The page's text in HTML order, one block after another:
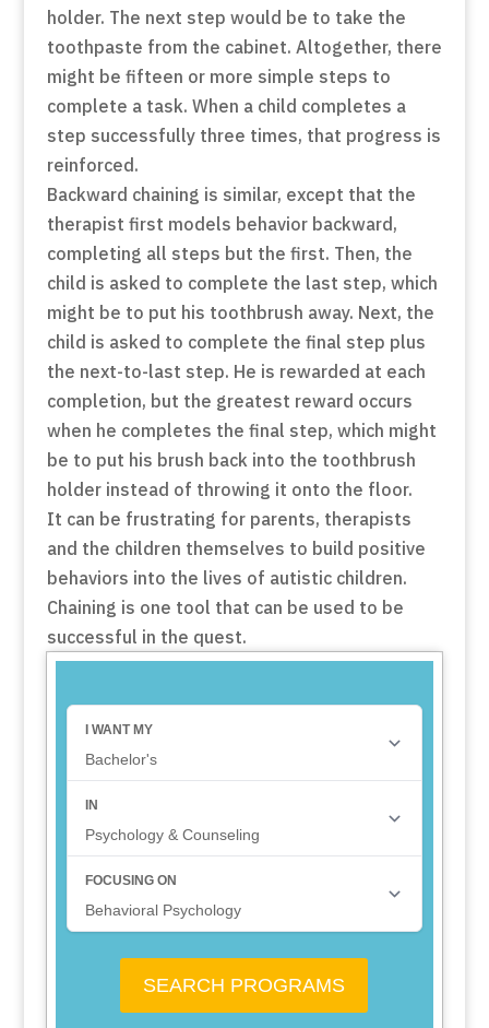
holder. The next step would be to take the
toothpaste from the cabinet. Altogether, there
might be fifteen or more simple steps to
complete a task. When a child completes a
step successfully three times, that progress is
reinforced.
Backward chaining is similar, except that the
therapist first models behavior backward,
completing all steps but the first. Then, the
child is asked to complete the last step, which
might be to put his toothbrush away. Next, the
child is asked to complete the final step plus
the next-to-last step. He is rewarded at each
completion, but the greatest reward occurs
when he completes the final step, which might
be to put his brush back into the toothbrush
holder instead of throwing it onto the floor.
It can be frustrating for parents, therapists
and the children themselves to build positive
behaviors into the lives of autistic children.
Chaining is one tool that can be used to be
successful in the quest.